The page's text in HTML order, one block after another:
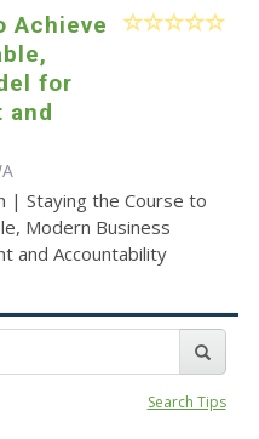
Achieve
for
and
| Staying the Course to
Modern Business
and Accountability
Search Tips